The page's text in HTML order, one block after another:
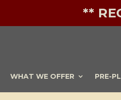
**
WHAT WE OFFER PRE-